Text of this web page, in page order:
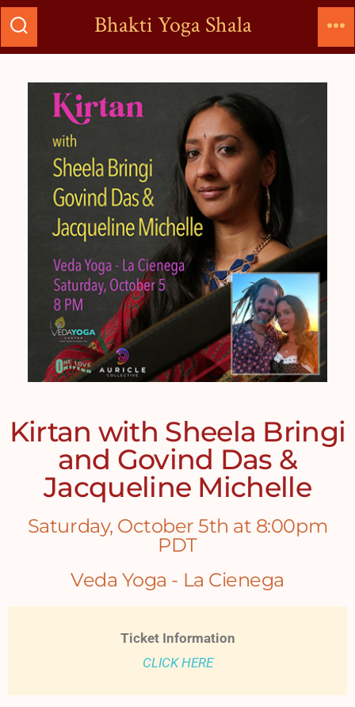
Bhakti Yoga Shala
Kirtan with Sheela Bringi
and Govind Das &
Jacqueline Michelle
Saturday, October 5th at 8:00pm
PDT
Veda Yoga - La Cienega
Ticket Information
CLICK HERE